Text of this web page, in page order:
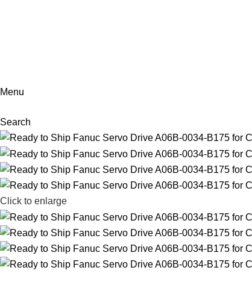
Menu
Search
Click to enlarge